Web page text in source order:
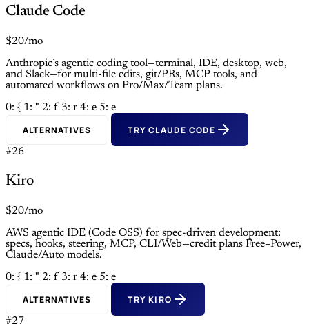
Claude Code
$20/mo
Anthropic’s agentic coding tool—terminal, IDE, desktop, web,
and Slack—for multi-file edits, git/PRs, MCP tools, and
automated workflows on Pro/Max/Team plans.
0: { 1: " 2: f 3: r 4: e 5: e
ALTERNATIVES TRY CLAUDE CODE
#26
Kiro
$20/mo
AWS agentic IDE (Code OSS) for spec-driven development:
specs, hooks, steering, MCP, CLI/Web—credit plans Free–Power,
Claude/Auto models.
0: { 1: " 2: f 3: r 4: e 5: e
ALTERNATIVES TRY KIRO
#27